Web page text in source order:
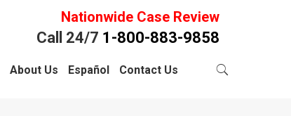
Nationwide Case Review
Call 24/7 1-800-883-9858
About Us Español Contact Us